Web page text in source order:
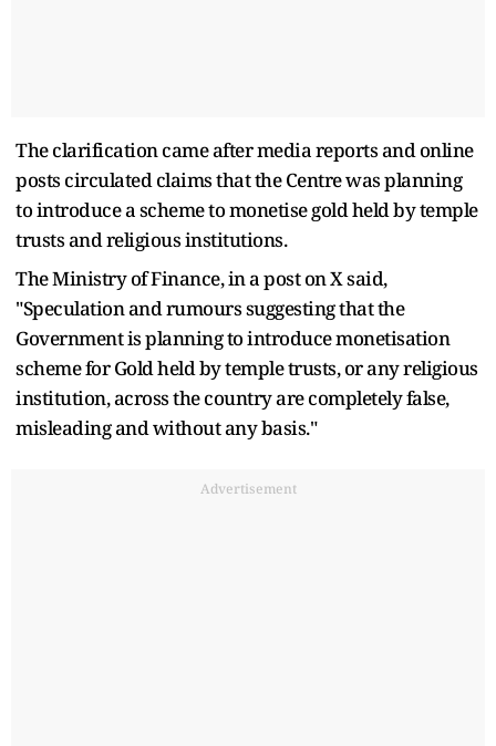
The clarification came after media reports and online
posts circulated claims that the Centre was planning
to introduce a scheme to monetise gold held by temple
trusts and religious institutions.
The Ministry of Finance, in a post on X said,
"Speculation and rumours suggesting that the
Government is planning to introduce monetisation
scheme for Gold held by temple trusts, or any religious
institution, across the country are completely false,
misleading and without any basis."
Advertisement